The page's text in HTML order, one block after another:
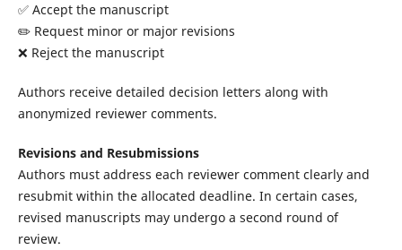
✅ Accept the manuscript
✏️ Request minor or major revisions
❌ Reject the manuscript
Authors receive detailed decision letters along with
anonymized reviewer comments.
Revisions and Resubmissions
Authors must address each reviewer comment clearly and
resubmit within the allocated deadline. In certain cases,
revised manuscripts may undergo a second round of
review.